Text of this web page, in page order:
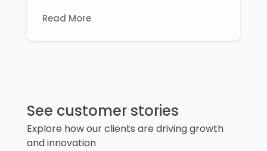
Read More
See customer stories
Explore how our clients are driving growth
and innovation